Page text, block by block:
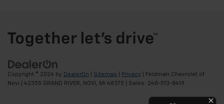
Copyright © 2026 by DealerOn Sitemap Privacy | Feldman Chevrolet of
Novi
42355 GRAND RIVER, NOVI, MI 48375 | Sales: 248-513-8419